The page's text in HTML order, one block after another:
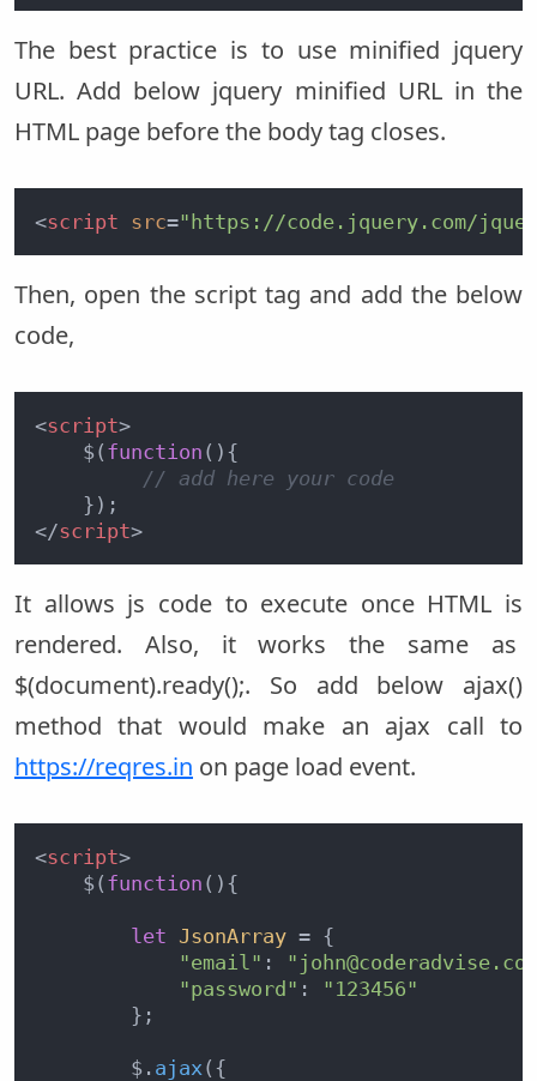
The best practice is to use minified jquery
URL. Add below jquery minified URL in the
HTML page before the body tag closes.
<script src="https://code.jquery.com/
Then, open the script tag and add the below
code,
<script>
    $(
function ( ){
// add here your code
</script>
It allows js code to execute once HTML is
rendered. Also, it works the same as
$(document).ready();. So add below ajax()
method that would make an ajax call to
https://reqres.in on page load event.
<script>
    $(
function ( ){
let JsonArray = {
"email" :
"password" : "123456"
        };
        $.
ajax({